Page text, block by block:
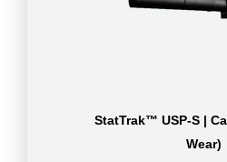
StatTrak™ USP-S |
Wear)